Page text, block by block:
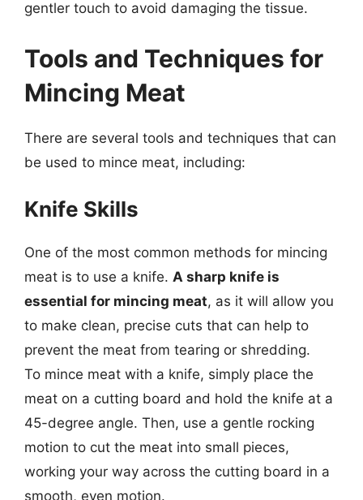
gentler touch to avoid damaging the tissue.
Tools and Techniques for
Mincing Meat
There are several tools and techniques that can
be used to mince meat, including:
Knife Skills
One of the most common methods for mincing
meat is to use a knife. A sharp knife is
essential for mincing meat, as it will allow you
to make clean, precise cuts that can help to
prevent the meat from tearing or shredding.
To mince meat with a knife, simply place the
meat on a cutting board and hold the knife at a
45-degree angle. Then, use a gentle rocking
motion to cut the meat into small pieces,
working your way across the cutting board in a
smooth, even motion.